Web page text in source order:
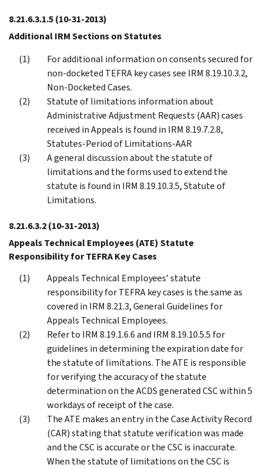
8.21.6.3.1.5(10-31-2013)
Additional IRM Sections on Statutes
For additional information on consents secured for
non-docketed TEFRA key cases see IRM 8.19.10.3.2,
Non-Docketed Cases.
Statute of limitations information about
Administrative Adjustment Requests (AAR) cases
received in Appeals is found in IRM 8.19.7.2.8,
Statutes-Period of Limitations-AAR
A general discussion about the statute of
limitations and the forms used to extend the
statute is found in IRM 8.19.10.3.5, Statute of
Limitations.
8.21.6.3.2(10-31-2013)
Appeals Technical Employees (ATE) Statute
Responsibility for TEFRA Key Cases
Appeals Technical Employees’ statute
responsibility for TEFRA key cases is the same as
covered in IRM 8.21.3, General Guidelines for
Appeals Technical Employees.
Refer to IRM 8.19.1.6.6 and IRM 8.19.10.5.5 for
guidelines in determining the expiration date for
the statute of limitations. The ATE is responsible
for verifying the accuracy of the statute
determination on the ACDS generated CSC within 5
workdays of receipt of the case.
The ATE makes an entry in the Case Activity Record
(CAR) stating that statute verification was made
and the CSC is accurate or the CSC is inaccurate.
When the statute of limitations on the CSC is